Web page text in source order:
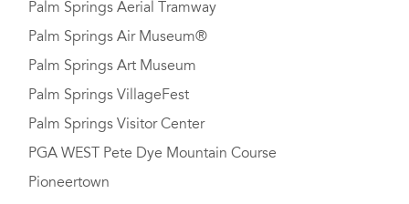
Palm Springs Aerial Tramway
Palm Springs Air Museum®
Palm Springs Art Museum
Palm Springs VillageFest
Palm Springs Visitor Center
PGA WEST Pete Dye Mountain Course
Pioneertown